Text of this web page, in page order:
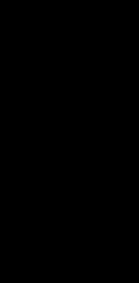
lower the
with no need
the benefit of
scale. We’ve
As a result, we